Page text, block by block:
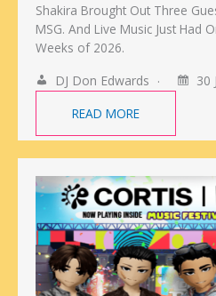
Shakira Brought Out Three
MSG. And Live Music Just Had
Weeks of 2026.
DJ Don Edwards
30
READ MORE